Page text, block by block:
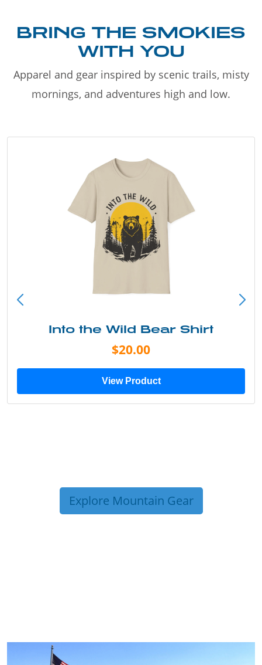
BRING THE SMOKIES
WITH YOU
Apparel and gear inspired by scenic trails, misty
mornings, and adventures high and low.
Into the Wild Bear Shirt
$20.00
View Product
Explore Mountain Gear